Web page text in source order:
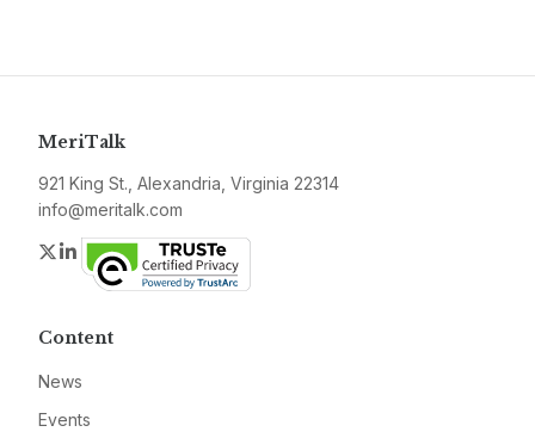
MeriTalk
921 King St., Alexandria, Virginia 22314
info@meritalk.com
Twitter
LinkedIn
Content
News
Events